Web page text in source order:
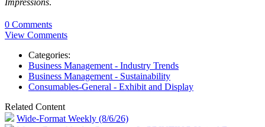
0 Comments
View Comments
Categories:
Business Management - Industry Trends
Business Management - Sustainability
Consumables-General - Exhibit and Display
Related Content
Wide-Format Weekly (8/6/26)